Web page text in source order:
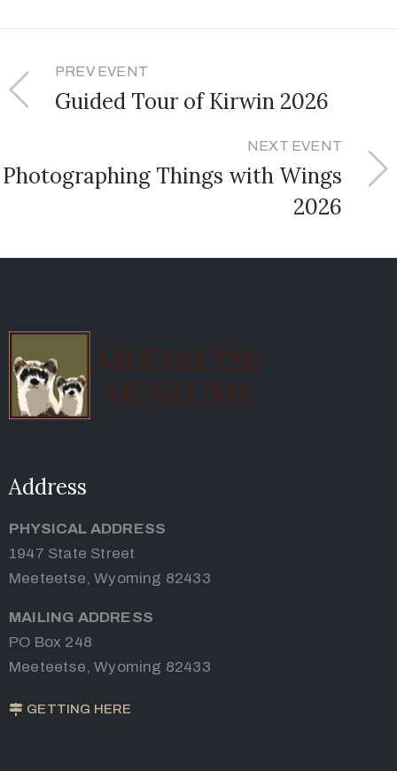
PREV EVENT
Guided Tour of Kirwin 2026
NEXT EVENT
Photographing Things with Wings
2026
Address
PHYSICAL ADDRESS
1947 State Street
Meeteetse, Wyoming 82433
MAILING ADDRESS
PO Box 248
Meeteetse, Wyoming 82433
GETTING HERE